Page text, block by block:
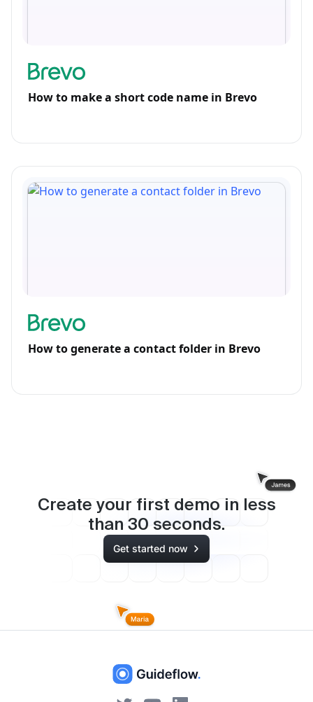
How to make a short code name in Brevo
How to generate a contact folder in Brevo
Create your first demo in less
than 30 seconds.
Get started now